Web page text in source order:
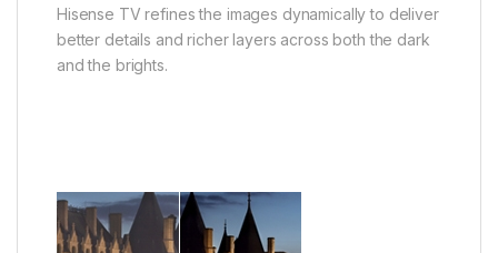
Hisense TV refines the images dynamically to deliver
better details and richer layers across both the dark
and the brights.